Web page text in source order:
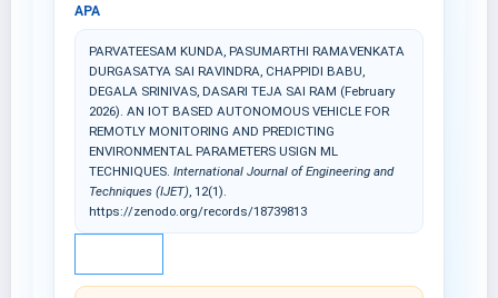
APA
PARVATEESAM KUNDA, PASUMARTHI RAMAVENKATA
DURGASATYA SAI RAVINDRA, CHAPPIDI BABU,
DEGALA SRINIVAS, DASARI TEJA SAI RAM (February
2026). AN IOT BASED AUTONOMOUS VEHICLE FOR
REMOTLY MONITORING AND PREDICTING
ENVIRONMENTAL PARAMETERS USIGN ML
TECHNIQUES.International Journal of Engineering and
Techniques (IJET), 12(1).
https://zenodo.org/records/18739813